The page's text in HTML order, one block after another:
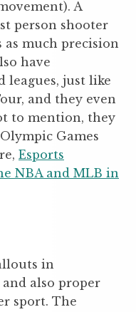
A
person shooter
as much precision
have
just like
and they even
to mention, they
Games
Esports
NBA and MLB in
in
also proper
sport. The